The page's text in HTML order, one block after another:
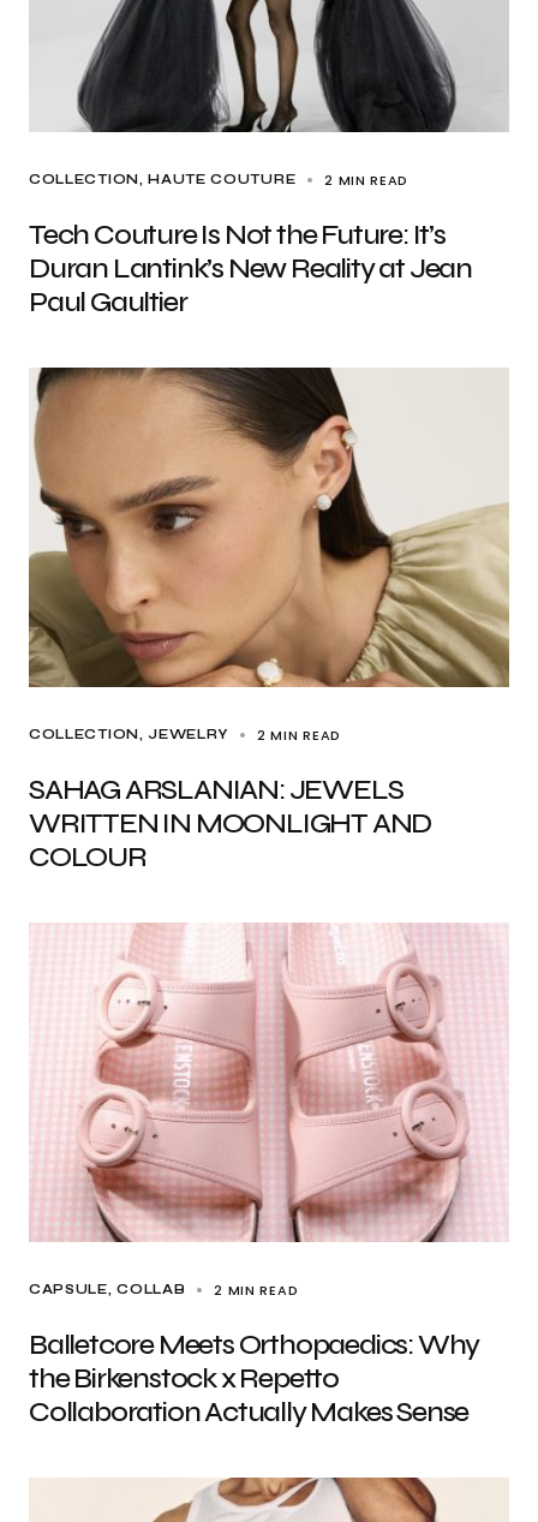
COLLECTION HAUTE COUTURE 2 MIN READ
Tech Couture Is Not the Future: It’s
Duran Lantink’s New Reality at Jean
Paul Gaultier
COLLECTION JEWELRY 2 MIN READ
SAHAG ARSLANIAN: JEWELS
WRITTEN IN MOONLIGHT AND
COLOUR
CAPSULE COLLAB 2 MIN READ
Balletcore Meets Orthopaedics: Why
the Birkenstock x Repetto
Collaboration Actually Makes Sense